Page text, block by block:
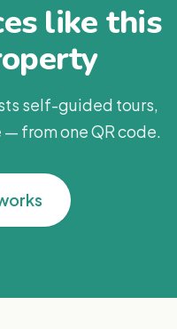
like this
self-guided tours,
from one QR code.